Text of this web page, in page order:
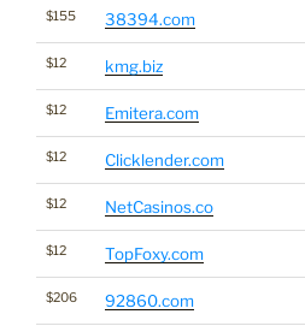
$155 38394.com
$12 kmg.biz
$12 Emitera.com
$12 Clicklender.com
$12 NetCasinos.co
$12 TopFoxy.com
$206 92860.com